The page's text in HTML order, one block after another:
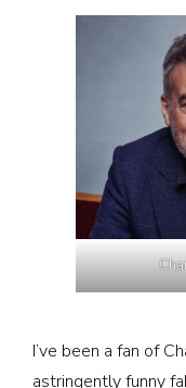
I’ve been a fan of
astringently funny